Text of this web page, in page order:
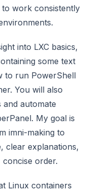
to work consistently
into LXC basics,
some text
to run PowerShell
You will also
automate
My goal is
imni-making to
clear explanations,
order.
Linux containers